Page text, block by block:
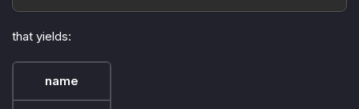
that yields:
name